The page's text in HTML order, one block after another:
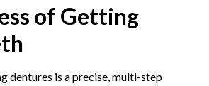
of Getting
dentures is a precise, multi-step